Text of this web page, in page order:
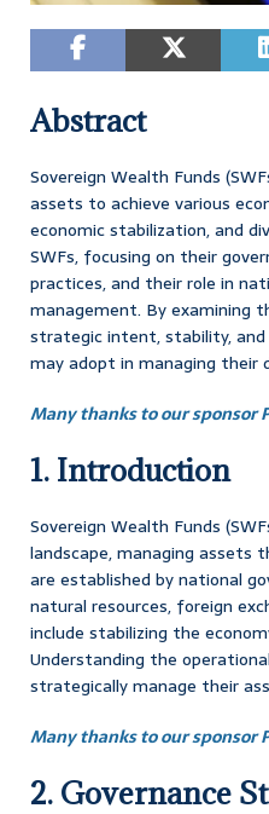
Abstract
Sovereign Wealth Funds
assets to achieve various
economic stabilization, and
SWFs, focusing on their
practices, and their role in
management. By examining
strategic intent, stability,
may adopt in managing their
Many thanks to our sponsor
1. Introduction
Sovereign Wealth Funds
landscape, managing
are established by national
natural resources, foreign
include stabilizing the
Understanding the
strategically manage their
Many thanks to our sponsor
2. Governance